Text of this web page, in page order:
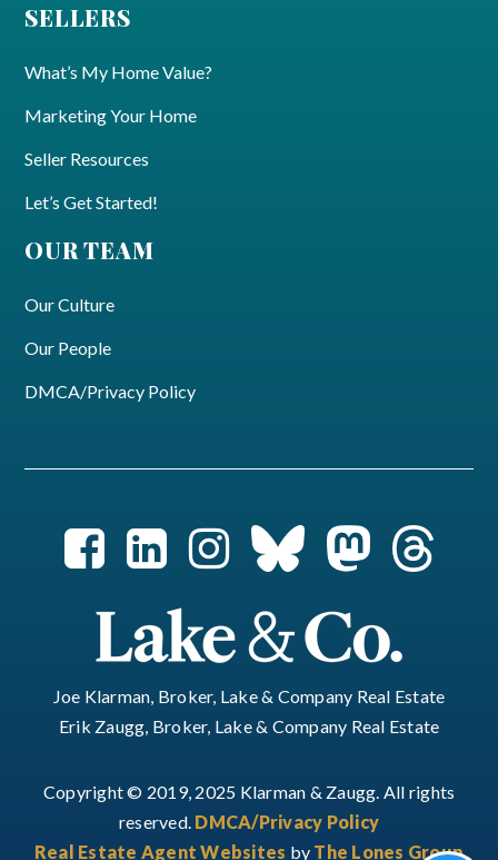
SELLERS
What’s My Home Value?
Marketing Your Home
Seller Resources
Let’s Get Started!
OUR TEAM
Our Culture
Our People
DMCA/Privacy Policy
Joe Klarman, Broker, Lake & Company Real Estate
Erik Zaugg, Broker, Lake & Company Real Estate
Copyright © 2019, 2025 Klarman & Zaugg. All rights
reserved. DMCA/Privacy Policy
Real Estate Agent Websites by The Lones Group